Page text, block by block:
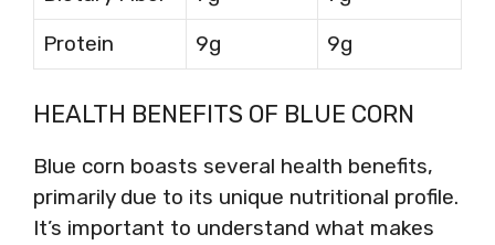
Protein
9g 9g
HEALTH BENEFITS OF BLUE CORN
Blue corn boasts several health benefits,
primarily due to its unique nutritional profile.
It’s important to understand what makes